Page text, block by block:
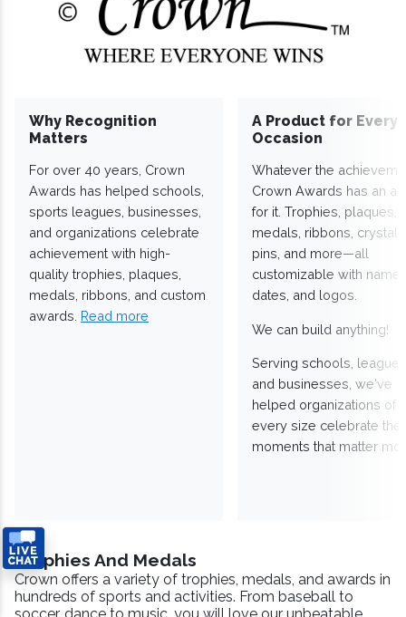
Why Recognition
Matters
For over 40 years, Crown
Awards has helped schools,
sports leagues, businesses,
and organizations celebrate
achievement with high-
quality trophies, plaques,
medals, ribbons, and custom
awards. Read more
A Product for Every
Occasion
Whatever the
Crown Awards has an
for it. Trophies, plaques,
medals, ribbons,
pins, and more—all
customizable with
dates, and logos.
We can build anything!
Serving schools,
and businesses, we've
helped organizations of
every size celebrate the
moments that matter
Trophies And Medals
Crown offers a variety of trophies, medals, and awards in
hundreds of sports and activities. From baseball to